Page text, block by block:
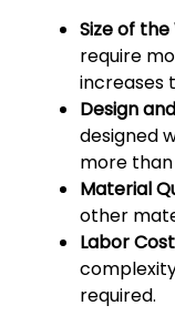
Size of
require
increases
Design
designed
more
Material
other
Labor
required.